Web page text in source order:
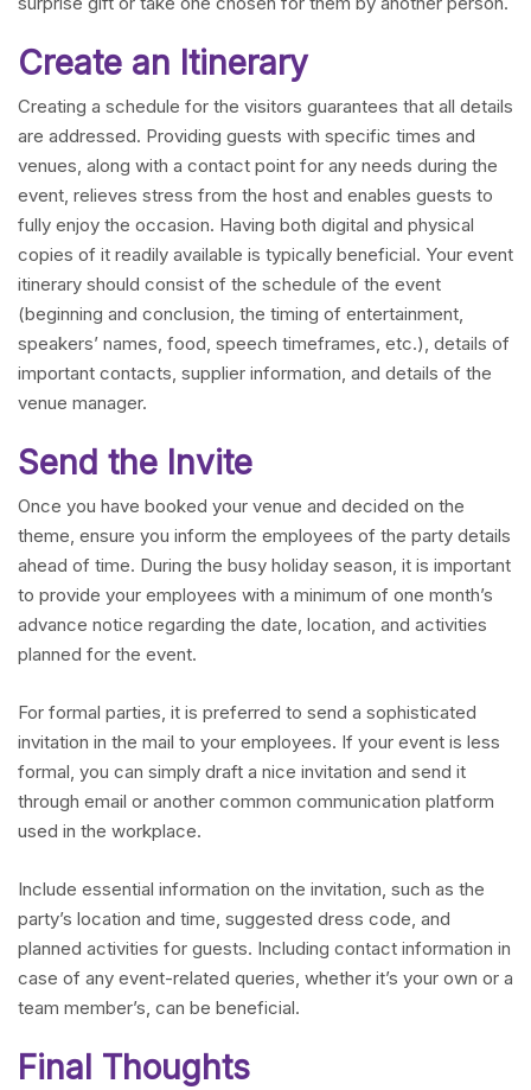
Create an Itinerary
Creating a schedule for the visitors guarantees that all details
are addressed. Providing guests with specific times and
venues, along with a contact point for any needs during the
event, relieves stress from the host and enables guests to
fully enjoy the occasion. Having both digital and physical
copies of it readily available is typically beneficial. Your event
itinerary should consist of the schedule of the event
(beginning and conclusion, the timing of entertainment,
speakers’ names, food, speech timeframes, etc.), details of
important contacts, supplier information, and details of the
venue manager.
Send the Invite
Once you have booked your venue and decided on the
theme, ensure you inform the employees of the party details
ahead of time. During the busy holiday season, it is important
to provide your employees with a minimum of one month’s
advance notice regarding the date, location, and activities
planned for the event.
For formal parties, it is preferred to send a sophisticated
invitation in the mail to your employees. If your event is less
formal, you can simply draft a nice invitation and send it
through email or another common communication platform
used in the workplace.
Include essential information on the invitation, such as the
party’s location and time, suggested dress code, and
planned activities for guests. Including contact information in
case of any event-related queries, whether it’s your own or a
team member’s, can be beneficial.
Final Thoughts